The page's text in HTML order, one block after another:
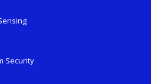
Security